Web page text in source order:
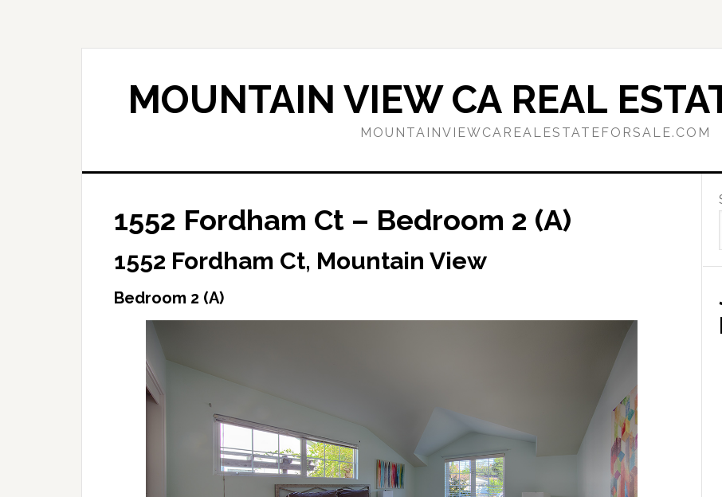
MOUNTAIN VIEW CA REAL
MOUNTAINVIEWCAREALESTATEFORSALE.COM
1552 Fordham Ct – Bedroom 2 (A)
1552 Fordham Ct, Mountain View
Bedroom 2 (A)